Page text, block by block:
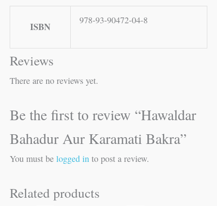
ISBN
978-93-90472-04-8
Reviews
There are no reviews yet.
Be the first to review “Hawaldar
Bahadur Aur Karamati Bakra”
You must be logged in to post a review.
Related products